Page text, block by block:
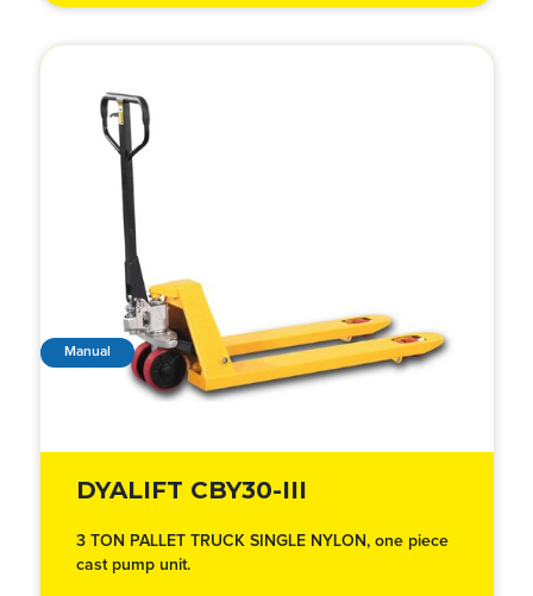
Manual
DYALIFT CBY30-III
3 TON PALLET TRUCK SINGLE NYLON, one piece
cast pump unit.